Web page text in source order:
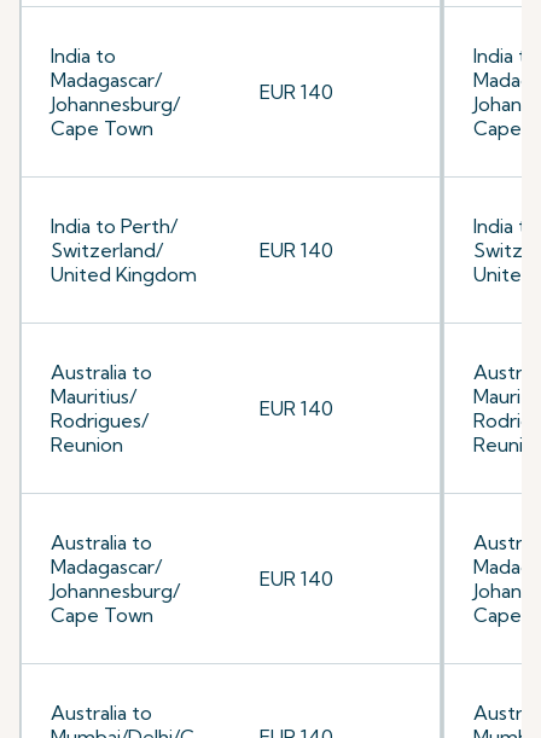
India to
Madagascar/
Johannesburg/
Cape Town
EUR 140
India to Perth/
Switzerland/
United Kingdom
EUR 140
Australia to
Mauritius/
Rodrigues/
Reunion
EUR 140
Australia to
Madagascar/
Johannesburg/
Cape Town
EUR 140
Australia to
India to
Cape
India
United
Cape